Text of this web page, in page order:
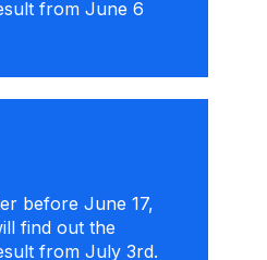
from June 6
before June 17,
find out the
from July 3rd.